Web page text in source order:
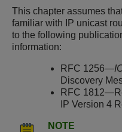
This chapter assumes
familiar with IP unicast
to the following
information:
RFC 1256—
Discovery
RFC
IP Version 4
NOTE